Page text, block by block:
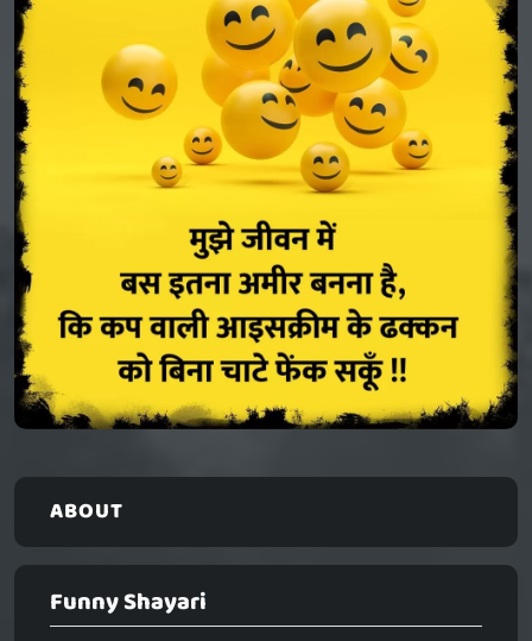
ABOUT
Funny Shayari